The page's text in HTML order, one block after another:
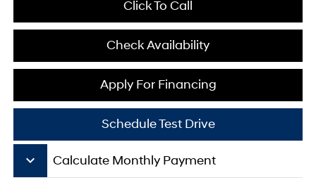
Click To Call
Check Availability
Apply For Financing
Schedule Test Drive
keyboard_arrow_down Calculate Monthly Payment